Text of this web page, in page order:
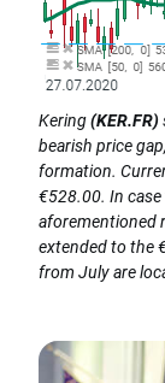
Kering(KER.FR)
bearish price
formation.
€528.00. In
aforementioned
extended to the
from July are